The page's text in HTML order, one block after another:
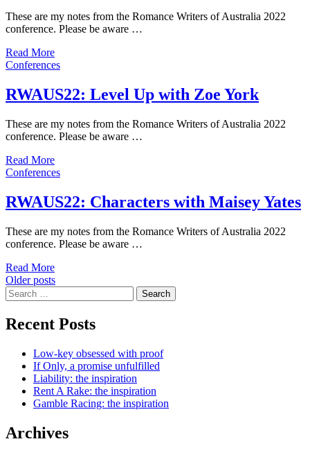
These are my notes from the Romance Writers of Australia 2022
conference. Please be aware …
Read More
Conferences
RWAUS22: Level Up with Zoe York
These are my notes from the Romance Writers of Australia 2022
conference. Please be aware …
Read More
Conferences
RWAUS22: Characters with Maisey Yates
These are my notes from the Romance Writers of Australia 2022
conference. Please be aware …
Read More
Posts
navigation
Older posts
Search
for:
Recent Posts
Low-key obsessed with proof
If Only, a promise unfulfilled
Liability: the inspiration
Rent A Rake: the inspiration
Gamble Racing: the inspiration
Archives